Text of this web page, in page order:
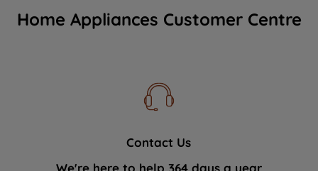
Home Appliances Customer Centre
Contact Us
We're here to help 364 days a year